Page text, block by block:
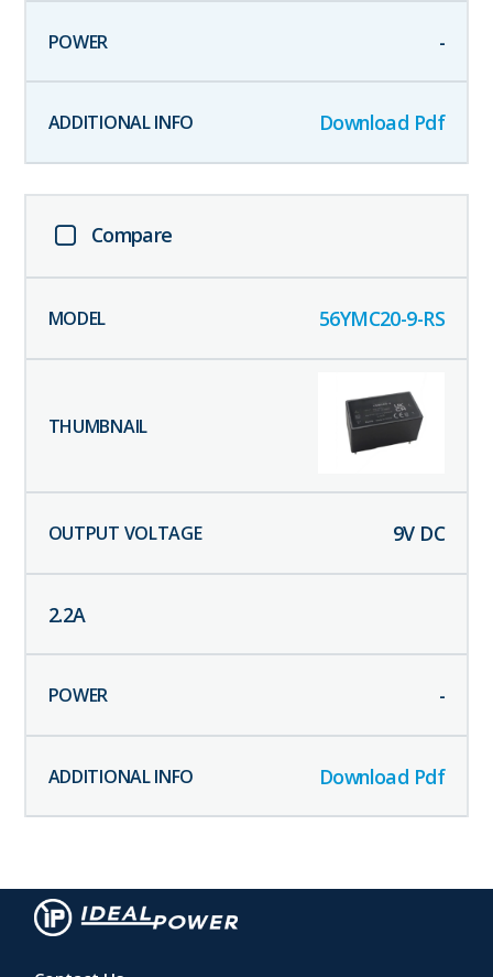
-
Download Pdf
Compare
56YMC20-9-RS
9V DC
2.2A
-
Download Pdf